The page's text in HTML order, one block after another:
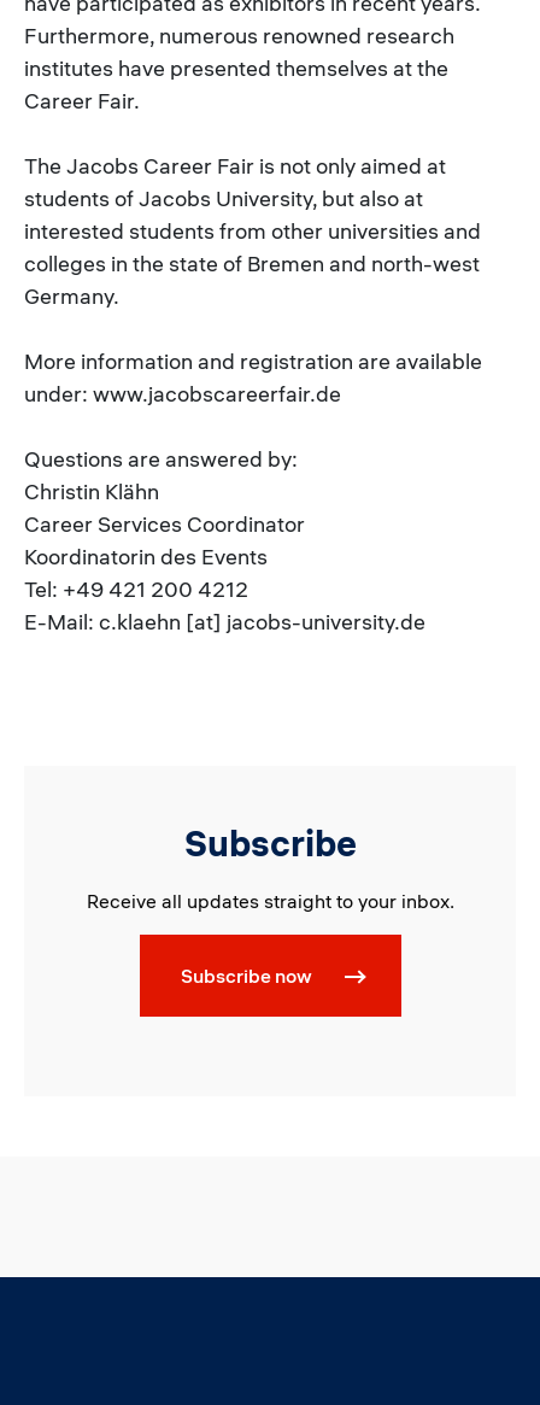
Furthermore, numerous renowned research
institutes have presented themselves at the
Career Fair.
The Jacobs Career Fair is not only aimed at
students of Jacobs University, but also at
interested students from other universities and
colleges in the state of Bremen and north-west
Germany.
More information and registration are available
under: www.jacobscareerfair.de
Questions are answered by:
Christin Klähn
Career Services Coordinator
Koordinatorin des Events
Tel: +49 421 200 4212
E-Mail: c.klaehn [at] jacobs-university.de
Subscribe
Receive all updates straight to your inbox.
Subscribe now